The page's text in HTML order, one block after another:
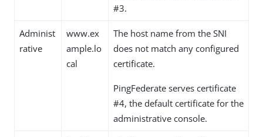
#3.
Administ
rative
www.ex
ample.lo
cal
The host name from the SNI
does not match any configured
certificate.
PingFederate serves certificate
#4, the default certificate for the
administrative console.